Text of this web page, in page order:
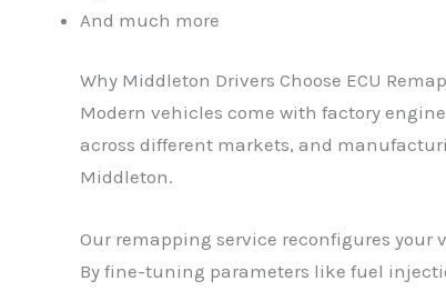
And much more
Why Middleton Drivers Choose ECU
Modern vehicles come with factory
across different markets, and
Middleton.
Our remapping service reconfigures your
By fine-tuning parameters like fuel